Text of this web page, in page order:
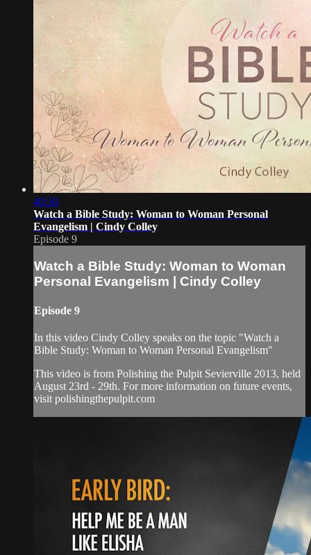
40:30
Watch a Bible Study: Woman to Woman Personal
Evangelism | Cindy Colley
Episode 9
Watch a Bible Study: Woman to Woman
Personal Evangelism | Cindy Colley
Episode 9
In this video Cindy Colley speaks on the topic "Watch a
Bible Study: Woman to Woman Personal Evangelism"
This video is from Polishing the Pulpit Sevierville 2013, held
August 23rd - 29th. For more information on future events,
visit polishingthepulpit.com